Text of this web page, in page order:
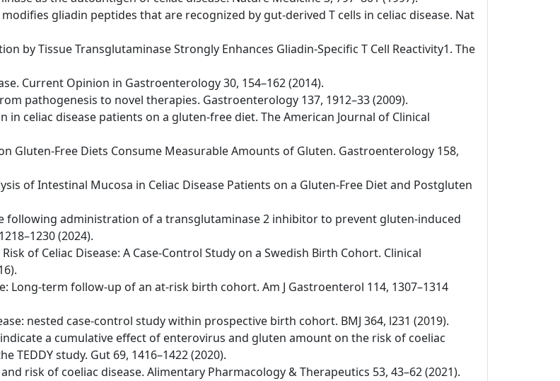
gliadin peptides that are recognized by gut-derived T cells in celiac disease. Nat
by Tissue Transglutaminase Strongly Enhances Gliadin-Specific T Cell Reactivity1. The
Current Opinion in Gastroenterology 30, 154–162 (2014).
pathogenesis to novel therapies. Gastroenterology 137, 1912–33 (2009).
in celiac disease patients on a gluten-free diet. The American Journal of Clinical
Gluten-Free Diets Consume Measurable Amounts of Gluten. Gastroenterology 158,
of Intestinal Mucosa in Celiac Disease Patients on a Gluten-Free Diet and Postgluten
following administration of a transglutaminase 2 inhibitor to prevent gluten-induced
(2024).
of Celiac Disease: A Case-Control Study on a Swedish Birth Cohort. Clinical
Long-term follow-up of an at-risk birth cohort. Am J Gastroenterol 114, 1307–1314
nested case-control study within prospective birth cohort. BMJ 364, l231 (2019).
a cumulative effect of enterovirus and gluten amount on the risk of coeliac
study. Gut 69, 1416–1422 (2020).
risk of coeliac disease. Alimentary Pharmacology & Therapeutics 53, 43–62 (2021).